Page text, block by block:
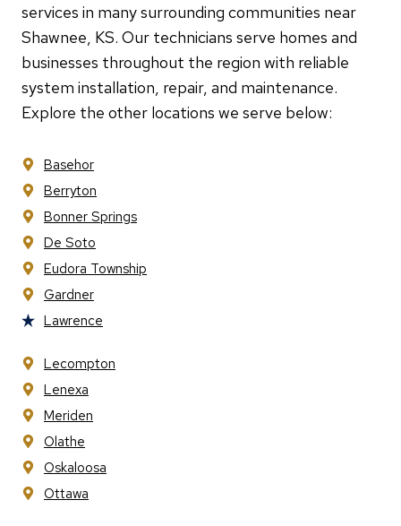
services in many surrounding communities near
Shawnee, KS. Our technicians serve homes and
businesses throughout the region with reliable
system installation, repair, and maintenance.
Explore the other locations we serve below:
Basehor
Berryton
Bonner Springs
De Soto
Eudora Township
Gardner
Lawrence
Lecompton
Lenexa
Meriden
Olathe
Oskaloosa
Ottawa